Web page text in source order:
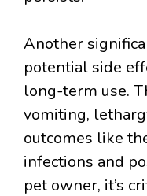
Another
potential side
long-term use.
vomiting,
outcomes like
infections and
pet owner, it’s